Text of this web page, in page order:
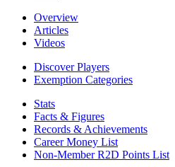
Overview
Articles
Videos
Discover Players
Exemption Categories
Stats
Facts & Figures
Records & Achievements
Career Money List
Non-Member R2D Points List